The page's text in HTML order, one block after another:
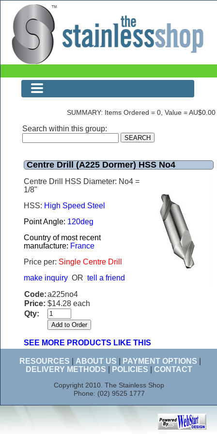
Centre Drill (A225 Dormer) HSS No4
SUMMARY: Items Ordered = 0, Value = AU$0.00
Search within this group:
Centre Drill (A225 Dormer) HSS No4
Centre Drill HSS Diameter: No4 =
1/8"
HSS: High Speed Steel
Point Angle: 120deg
Country of most recent
manufacture: France
Price per: Single Centre Drill
make inquiry OR tell a friend
Code:a225no4
Price: $14.28 each
Qty:
SEE MORE PRODUCTS LIKE THIS
RESOURCES ABOUT US PAYMENT OPTIONS
DELIVERY METHODS
POLICIES CONTACT
Copyright 2010. The Stainless Shop
Phone: (02) 9525 1777